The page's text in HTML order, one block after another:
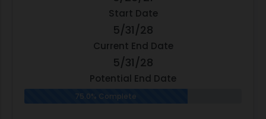
Start Date
5/31/28
Current End Date
5/31/28
Potential End Date
75.0% Complete